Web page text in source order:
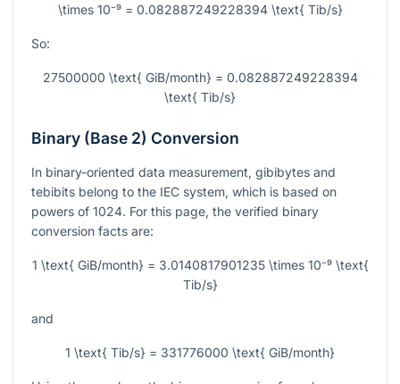
\times 10⁻⁹ = 0.082887249228394 \text{ Tib/s}
So:
27500000 \text{ GiB/month} = 0.082887249228394
\text{ Tib/s}
Binary (Base 2) Conversion
In binary-oriented data measurement, gibibytes and
tebibits belong to the IEC system, which is based on
powers of 1024. For this page, the verified binary
conversion facts are:
1 \text{ GiB/month} = 3.0140817901235 \times 10⁻⁹ \text{
Tib/s}
and
1 \text{ Tib/s} = 331776000 \text{ GiB/month}